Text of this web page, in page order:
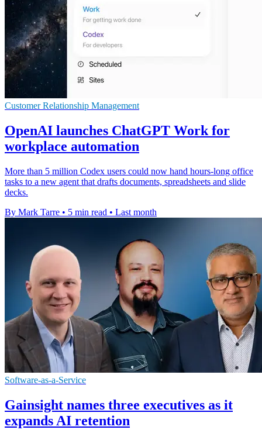
Customer Relationship Management
OpenAI launches ChatGPT Work for
workplace automation
More than 5 million Codex users could now hand hours-long office
tasks to a new agent that drafts documents, spreadsheets and slide
decks.
By Mark Tarre • 5 min read • Last month
Software-as-a-Service
Gainsight names three executives as it
expands AI retention